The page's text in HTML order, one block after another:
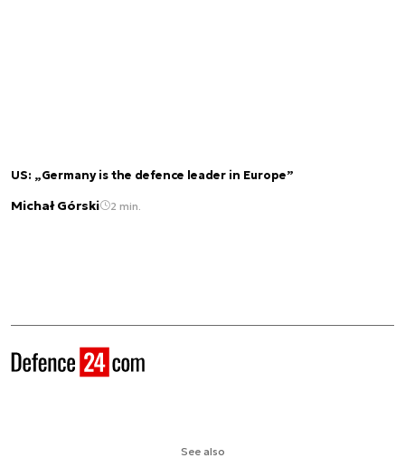
US: „Germany is the defence leader in Europe”
Michał Górski 2 min.
See also